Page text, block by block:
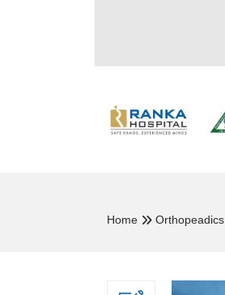
Home Orthopeadics